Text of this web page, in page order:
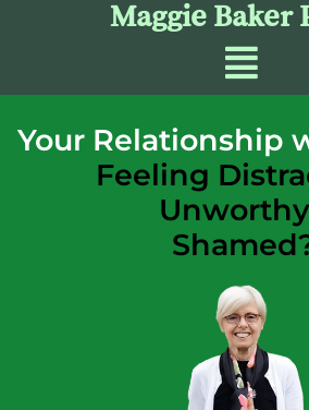
Maggie Baker
Your Relationship
Feeling